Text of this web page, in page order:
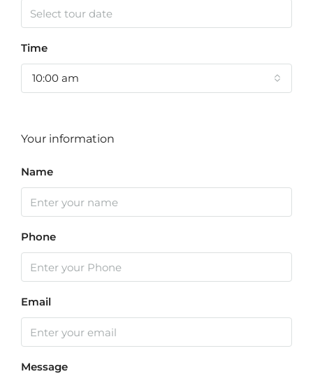
Time
10:00 am
Your information
Name
Phone
Email
Message